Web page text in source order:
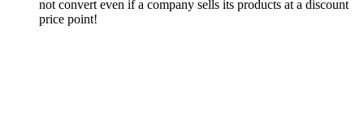
not convert even if a company sells its products at a discount
price point!